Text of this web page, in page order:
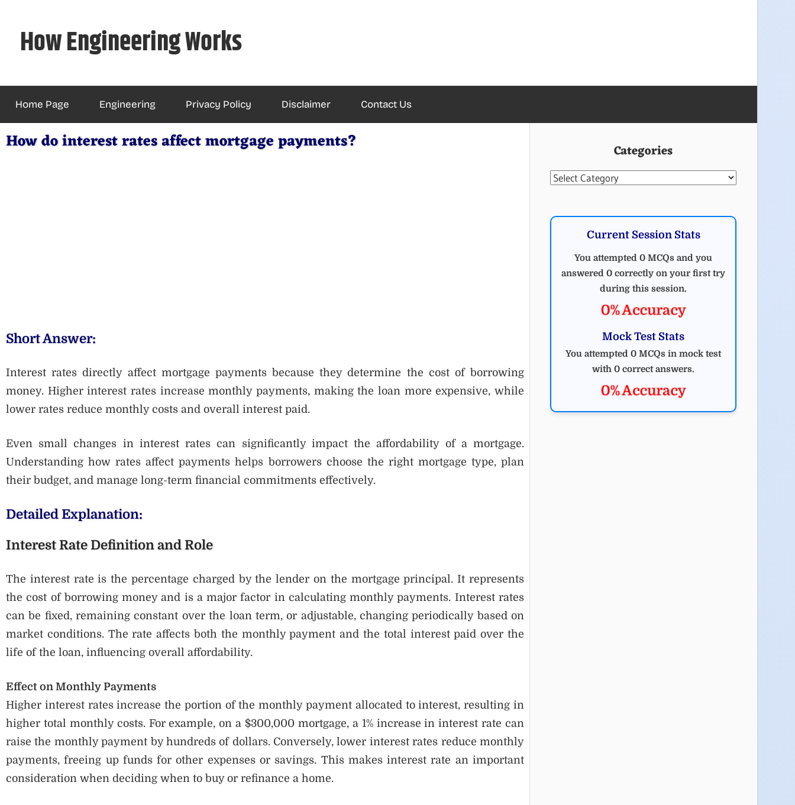
contentHow Engineering Works
Home Page Engineering Privacy Policy Disclaimer Contact Us
How do interest rates affect mortgage payments?
Short Answer:
Interest rates directly affect mortgage payments because they determine the cost of borrowing
money. Higher interest rates increase monthly payments, making the loan more expensive, while
lower rates reduce monthly costs and overall interest paid.
Even small changes in interest rates can significantly impact the affordability of a mortgage.
Understanding how rates affect payments helps borrowers choose the right mortgage type, plan
their budget, and manage long-term financial commitments effectively.
Detailed Explanation:
Interest Rate Definition and Role
The interest rate is the percentage charged by the lender on the mortgage principal. It represents
the cost of borrowing money and is a major factor in calculating monthly payments. Interest rates
can be fixed, remaining constant over the loan term, or adjustable, changing periodically based on
market conditions. The rate affects both the monthly payment and the total interest paid over the
life of the loan, influencing overall affordability.
Effect on Monthly Payments
Higher interest rates increase the portion of the monthly payment allocated to interest, resulting in
higher total monthly costs. For example, on a $300,000 mortgage, a 1% increase in interest rate can
raise the monthly payment by hundreds of dollars. Conversely, lower interest rates reduce monthly
payments, freeing up funds for other expenses or savings. This makes interest rate an important
consideration when deciding when to buy or refinance a home.
Categories
Categories
Current Session Stats
You attempted 0 MCQs and you
answered 0 correctly on your first try
during this session.
0% Accuracy
Mock Test Stats
You attempted 0 MCQs in mock test
with 0 correct answers.
0% Accuracy